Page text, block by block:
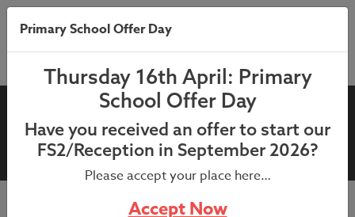
13th September 2021:
Headteachers Newsletter
Primary School Offer Day
Thursday 16th April: Primary
School Offer Day
Have you received an offer to start our
FS2/Reception in September 2026?
Please accept your place here…
Accept Now